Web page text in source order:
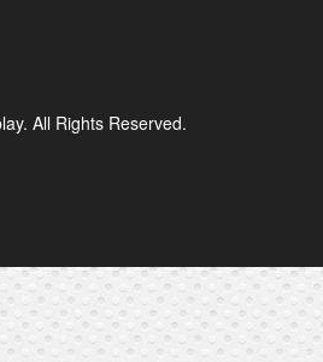
All Rights Reserved.